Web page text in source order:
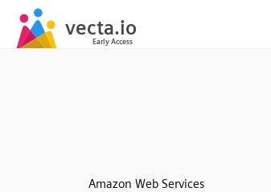
Amazon Web Services